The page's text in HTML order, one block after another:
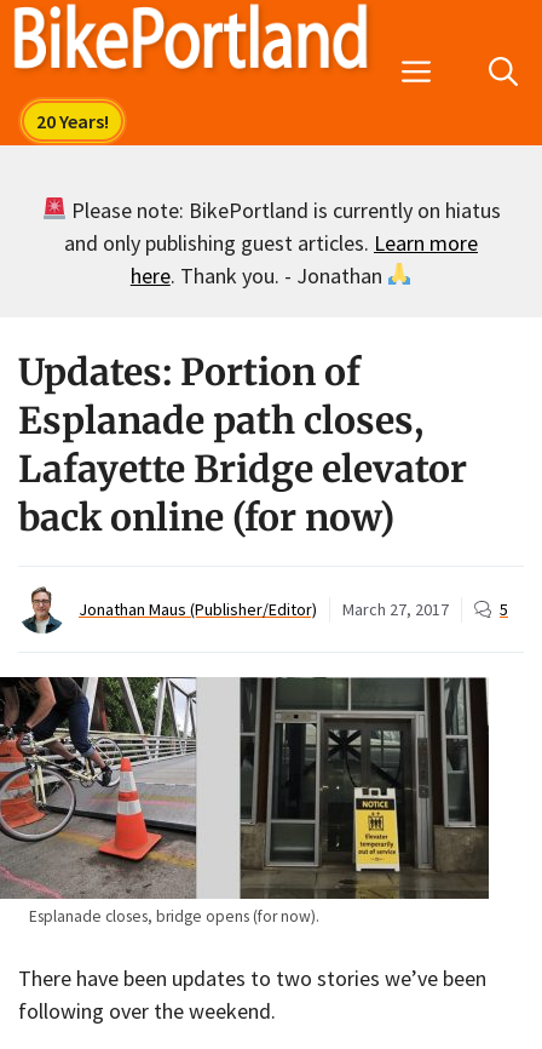
Skip
Menu
Please note: BikePortland is currently on hiatus
and only publishing guest articles. Learn more
here. Thank you. - Jonathan
Updates: Portion of
Esplanade path closes,
Lafayette Bridge elevator
back online (for now)
Jonathan Maus (Publisher/Editor) March 27, 2017 5
Esplanade closes, bridge opens (for now).
There have been updates to two stories we’ve been
following over the weekend.